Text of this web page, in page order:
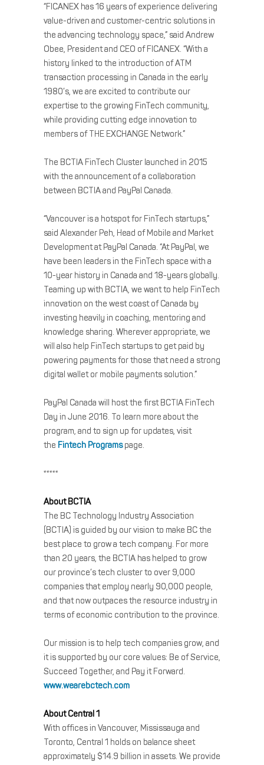
“FICANEX has 16 years of experience delivering
value-driven and customer-centric solutions in
the advancing technology space,” said Andrew
Obee, President and CEO of FICANEX. “With a
history linked to the introduction of ATM
transaction processing in Canada in the early
1980’s, we are excited to contribute our
expertise to the growing FinTech community,
while providing cutting edge innovation to
members of THE EXCHANGE Network.”
The BCTIA FinTech Cluster launched in 2015
with the announcement of a collaboration
between BCTIA and PayPal Canada.
“Vancouver is a hotspot for FinTech startups,”
said Alexander Peh, Head of Mobile and Market
Development at PayPal Canada. “At PayPal, we
have been leaders in the FinTech space with a
10-year history in Canada and 18-years globally.
Teaming up with BCTIA, we want to help FinTech
innovation on the west coast of Canada by
investing heavily in coaching, mentoring and
knowledge sharing. Wherever appropriate, we
will also help FinTech startups to get paid by
powering payments for those that need a strong
digital wallet or mobile payments solution.”
PayPal Canada will host the first BCTIA FinTech
Day in June 2016. To learn more about the
program, and to sign up for updates, visit
the Fintech Programspage.
*****
About BCTIA
The BC Technology Industry Association
(BCTIA) is guided by our vision to make BC the
best place to grow a tech company. For more
than 20 years, the BCTIA has helped to grow
our province’s tech cluster to over 9,000
companies that employ nearly 90,000 people,
and that now outpaces the resource industry in
terms of economic contribution to the province.
Our mission is to help tech companies grow, and
it is supported by our core values: Be of Service,
Succeed Together, and Pay it Forward.
www.wearebctech.com
About Central 1
With offices in Vancouver, Mississauga and
Toronto, Central 1 holds on balance sheet
approximately $14.9 billion in assets. We provide